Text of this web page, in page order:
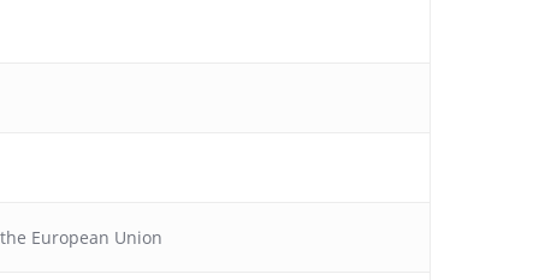
European Union